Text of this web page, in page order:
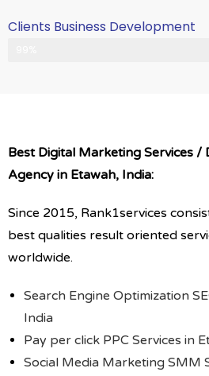
Clients Business Development
Best Digital Marketing Services /
Agency in Etawah, India:
Since 2015, Rank1services
best qualities result oriented
worldwide.
Search Engine Optimization
India
Pay per click PPC Services in
Social Media Marketing SMM